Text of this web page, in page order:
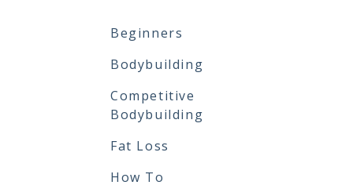
Beginners
Bodybuilding
Competitive
Bodybuilding
Fat Loss
How To